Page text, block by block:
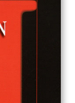
tough,
and